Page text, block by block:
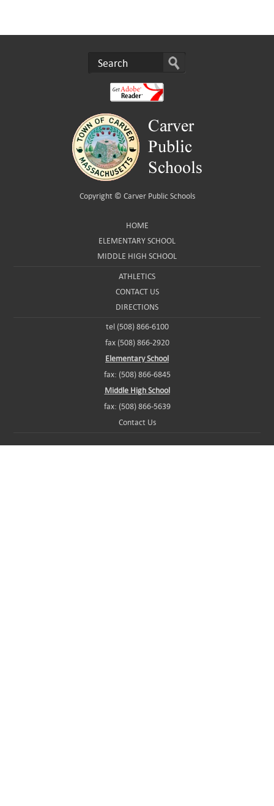
Copyright © Carver Public Schools
HOME
ELEMENTARY SCHOOL
MIDDLE HIGH SCHOOL
ATHLETICS
CONTACT US
DIRECTIONS
tel (508) 866-6100
fax (508) 866-2920
Elementary School
fax: (508) 866-6845
Middle High School
fax: (508) 866-5639
Contact Us